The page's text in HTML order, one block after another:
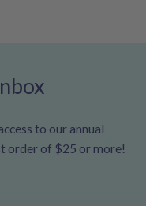
to our annual
order of $25 or more!